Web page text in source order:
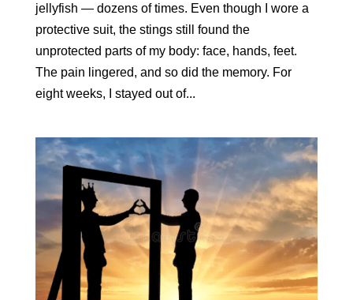
jellyfish — dozens of times. Even though I wore a
protective suit, the stings still found the
unprotected parts of my body: face, hands, feet.
The pain lingered, and so did the memory. For
eight weeks, I stayed out of...